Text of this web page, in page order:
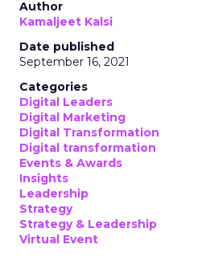
Author
Kamaljeet Kalsi
Date published
September 16, 2021
Categories
Digital Leaders
Digital Marketing
Digital Transformation
Digital transformation
Events & Awards
Insights
Leadership
Strategy
Strategy & Leadership
Virtual Event